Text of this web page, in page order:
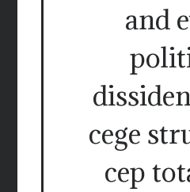
and
cege
cep